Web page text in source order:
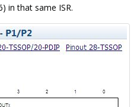
in that same ISR.